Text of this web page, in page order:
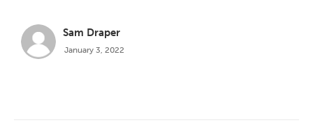
Sam Draper
January 3, 2022